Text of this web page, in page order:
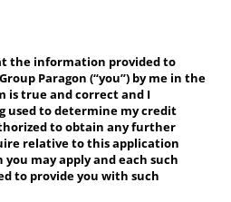
the information provided to
Paragon (“you”) by me in the
is true and correct and I
used to determine my credit
to obtain any further
relative to this application
may apply and each such
to provide you with such